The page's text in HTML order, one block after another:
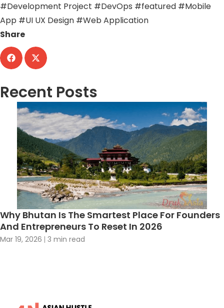
#Development Project #DevOps #featured #Mobile
App #UI UX Design #Web Application
Share
Recent Posts
Why Bhutan Is The Smartest Place For Founders
And Entrepreneurs To Reset In 2026
Mar 19, 2026 3 min read